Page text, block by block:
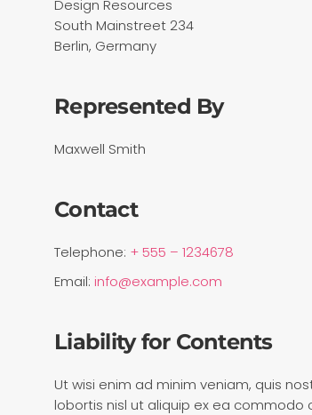
Design Resources
South Mainstreet 234
Berlin, Germany
Represented By
Maxwell Smith
Contact
Telephone: + 555 – 1234678
Email: info@example.com
Liability for Contents
Ut wisi enim ad minim veniam, quis
lobortis nisl ut aliquip ex ea commodo